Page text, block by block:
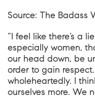
Source: The Badass
“I feel like there’s a
especially women,
our head down, be
order to gain
wholeheartedly. I
ourselves more. We